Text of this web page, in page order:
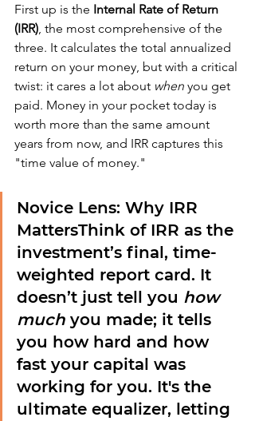
First up is the Internal Rate of Return
(IRR), the most comprehensive of the
three. It calculates the total annualized
return on your money, but with a critical
twist: it cares a lot about when you get
paid. Money in your pocket today is
worth more than the same amount
years from now, and IRR captures this
"time value of money."
Novice Lens: Why IRR
MattersThink of IRR as the
investment’s final, time-
weighted report card. It
doesn’t just tell you how
much you made; it tells
you how hard and how
fast your capital was
working for you. It's the
ultimate equalizer, letting